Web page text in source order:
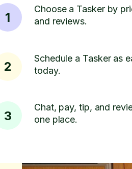
1
Choose a Tasker by
and reviews.
2
Schedule a Tasker as
today.
3
Chat, pay, tip, and
one place.